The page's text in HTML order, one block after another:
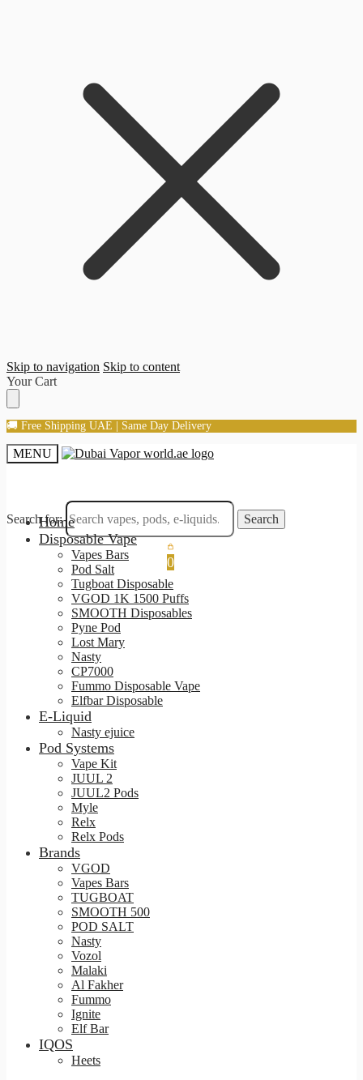
Skip to navigation Skip to content
Your Cart
🚚 Free Shipping UAE | Same Day Delivery
MENU
Search for: Search
0
Home
Disposable Vape
Vapes Bars
Pod Salt
Tugboat Disposable
VGOD 1K 1500 Puffs
SMOOTH Disposables
Pyne Pod
Lost Mary
Nasty
CP7000
Fummo Disposable Vape
Elfbar Disposable
E-Liquid
Nasty ejuice
Pod Systems
Vape Kit
JUUL 2
JUUL2 Pods
Myle
Relx
Relx Pods
Brands
VGOD
Vapes Bars
TUGBOAT
SMOOTH 500
POD SALT
Nasty
Vozol
Malaki
Al Fakher
Fummo
Ignite
Elf Bar
IQOS
Heets